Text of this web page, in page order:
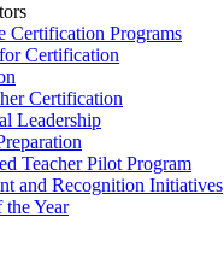
Certification Programs
Certification
Certification
Leadership
Teacher Pilot Program
and Recognition Initiatives
the Year